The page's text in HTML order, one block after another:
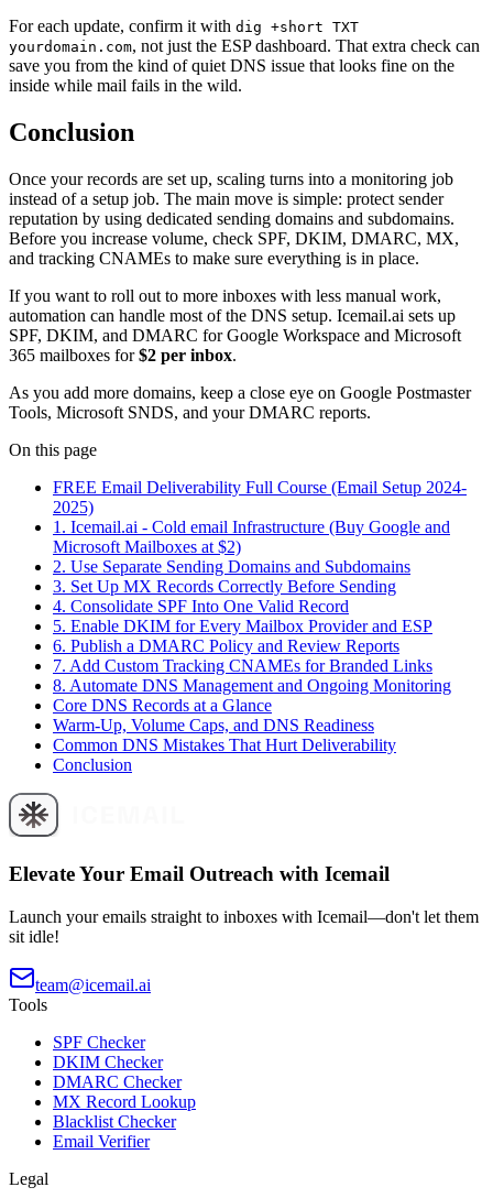
For each update, confirm it with dig +short TXT
yourdomain.com, not just the ESP dashboard. That extra check can
save you from the kind of quiet DNS issue that looks fine on the
inside while mail fails in the wild.
Conclusion
Once your records are set up, scaling turns into a monitoring job
instead of a setup job. The main move is simple: protect sender
reputation by using dedicated sending domains and subdomains.
Before you increase volume, check SPF, DKIM, DMARC, MX,
and tracking CNAMEs to make sure everything is in place.
If you want to roll out to more inboxes with less manual work,
automation can handle most of the DNS setup. Icemail.ai sets up
SPF, DKIM, and DMARC for Google Workspace and Microsoft
365 mailboxes for$2 per inbox.
As you add more domains, keep a close eye on Google Postmaster
Tools, Microsoft SNDS, and your DMARC reports.
On this page
FREE Email Deliverability Full Course (Email Setup 2024-
2025)
1. Icemail.ai - Cold email Infrastructure (Buy Google and
Microsoft Mailboxes at $2)
2. Use Separate Sending Domains and Subdomains
3. Set Up MX Records Correctly Before Sending
4. Consolidate SPF Into One Valid Record
5. Enable DKIM for Every Mailbox Provider and ESP
6. Publish a DMARC Policy and Review Reports
7. Add Custom Tracking CNAMEs for Branded Links
8. Automate DNS Management and Ongoing Monitoring
Core DNS Records at a Glance
Warm-Up, Volume Caps, and DNS Readiness
Common DNS Mistakes That Hurt Deliverability
Conclusion
Elevate Your Email Outreach with Icemail
Launch your emails straight to inboxes with Icemail—don't let them
sit idle!
team@icemail.ai
Tools
SPF Checker
DKIM Checker
DMARC Checker
MX Record Lookup
Blacklist Checker
Email Verifier
Legal